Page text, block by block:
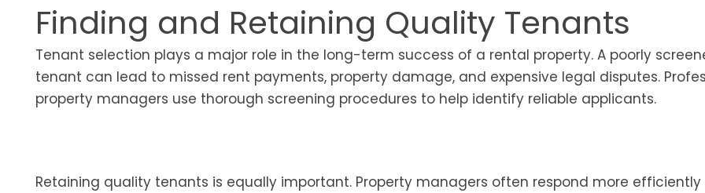
Finding and Retaining Quality Tenants
Tenant selection plays a major role in the long-term success of a rental property. A poorly
tenant can lead to missed rent payments, property damage, and expensive legal disputes.
property managers use thorough screening procedures to help identify reliable applicants.
Retaining quality tenants is equally important. Property managers often respond more